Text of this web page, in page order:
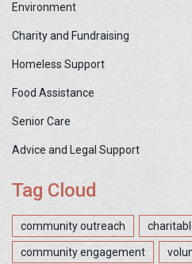
Environment
Charity and Fundraising
Homeless Support
Food Assistance
Senior Care
Advice and Legal Support
Tag Cloud
community outreach
community engagement